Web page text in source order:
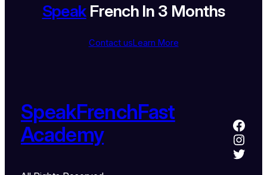
SpeakFrench In 3 Months
Contact usLearn More
SpeakFrenchFast
Academy